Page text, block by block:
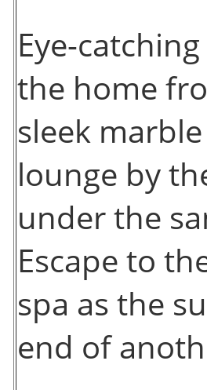
Eye-
the home
sleek
lounge by
under the
Escape to
spa as the
end of